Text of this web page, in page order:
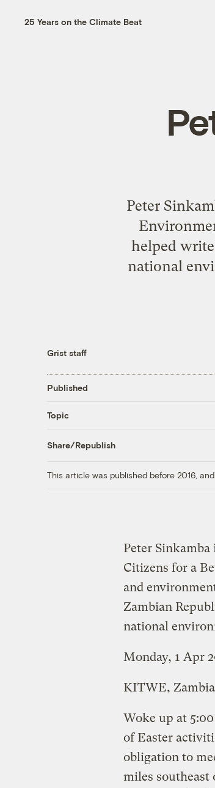
25 Years on the Climate Beat
Peter
helped
national
Grist staff
Published
Topic
Share/Republish
This article was published before 2016,
Peter
Citizens for a
and
Zambian
national
Monday, 1 Apr
KITWE, Zambia
Woke up at
of Easter
obligation to
miles southeast